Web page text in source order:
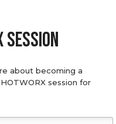
about becoming a
session for